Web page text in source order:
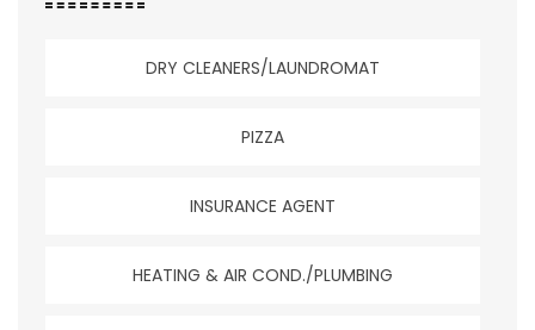
DRY CLEANERS/LAUNDROMAT
PIZZA
INSURANCE AGENT
HEATING & AIR COND./PLUMBING